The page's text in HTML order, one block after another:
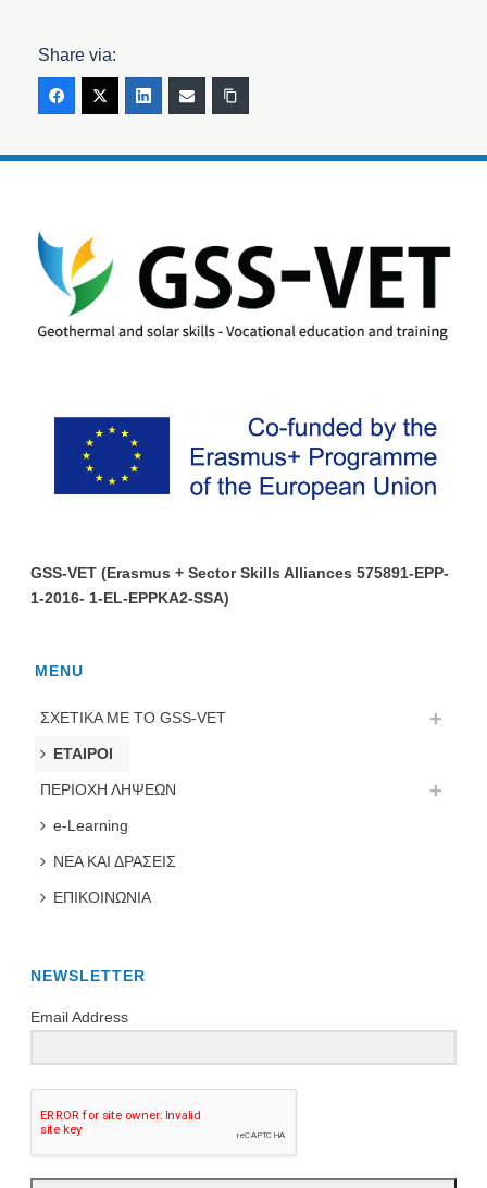
Share via:
GSS-VET (Erasmus + Sector Skills Alliances 575891-EPP-
1-2016- 1-EL-EPPKA2-SSA)
MENU
ΣΧΕΤΙΚΑ ΜΕ ΤΟ GSS-VET
ΕΤΑΙΡΟΙ
ΠΕΡΙΟΧΗ ΛΗΨΕΩΝ
e-Learning
ΝΕΑ ΚΑΙ ΔΡΑΣΕΙΣ
ΕΠΙΚΟΙΝΩΝΙΑ
NEWSLETTER
Email Address